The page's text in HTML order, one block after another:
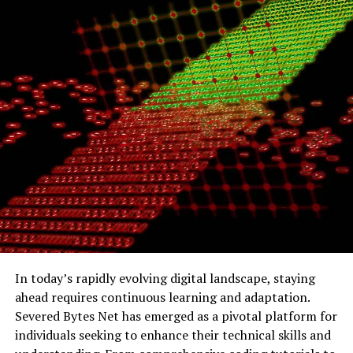
because of compatibility, simplicity, and
widespread use.
How Does an IP Address Like
185.63.263.20 Work?
Every time you visit a website, send an email, or stream a
video, a complex data exchange takes place — all
powered by IP addresses.
Here’s how the process works:
Your device connects
Your ISP assigns you a temporary or permanent
IP address.
In today’s rapidly evolving digital landscape, staying
ahead requires continuous learning and adaptation.
Severed Bytes Net has emerged as a pivotal platform for
individuals seeking to enhance their technical skills and